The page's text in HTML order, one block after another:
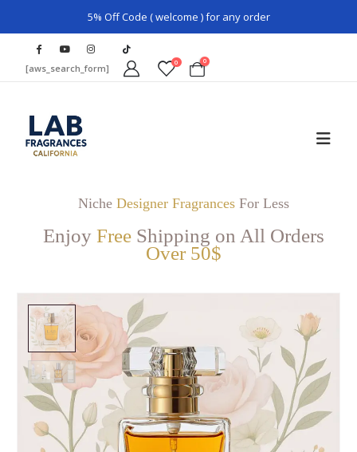
5% Off Code ( welcome ) for any order
[aws_search_form] 0 0
Niche Designer FragrancesFor Less
Enjoy Free Shipping on All Orders
Over 50$